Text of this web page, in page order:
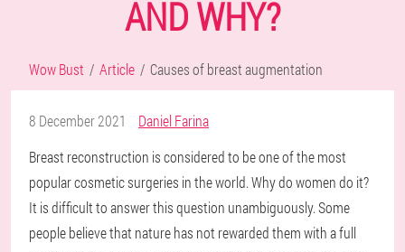
AND WHY?
Wow Bust Article Causes of breast augmentation
8 December 2021
Daniel Farina
Breast reconstruction is considered to be one of the most
popular cosmetic surgeries in the world. Why do women do it?
It is difficult to answer this question unambiguously. Some
people believe that nature has not rewarded them with a full